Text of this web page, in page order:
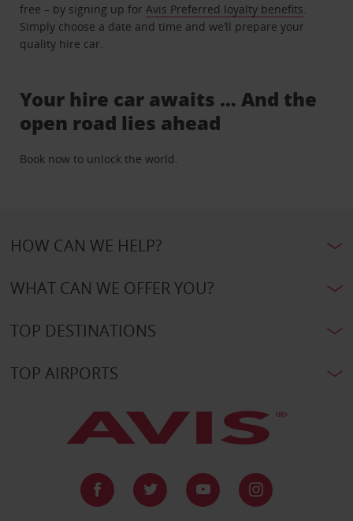
free – by signing up for Avis Preferred loyalty benefits
Simply choose a date and time and we’ll prepare your
quality hire car.
Your hire car awaits … And the
open road lies ahead
Book now to unlock the world.
HOW CAN WE HELP?
WHAT CAN WE OFFER YOU?
TOP DESTINATIONS
TOP AIRPORTS